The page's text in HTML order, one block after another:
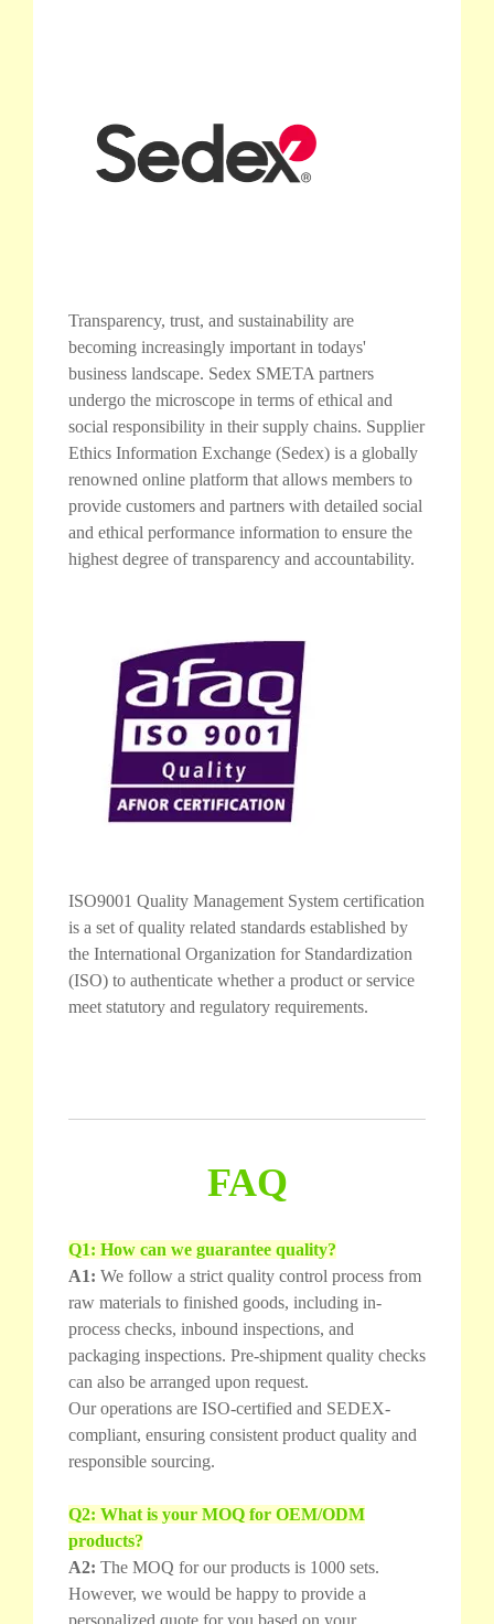
Transparency, trust, and sustainability are
becoming increasingly important in todays'
business landscape. Sedex SMETA partners
undergo the microscope in terms of ethical and
social responsibility in their supply chains. Supplier
Ethics Information Exchange (Sedex) is a globally
renowned online platform that allows members to
provide customers and partners with detailed social
and ethical performance information to ensure the
highest degree of transparency and accountability.
ISO9001 Quality Management System certification
is a set of quality related standards established by
the International Organization for Standardization
(ISO) to authenticate whether a product or service
meet statutory and regulatory requirements.
FAQ
Q1: How can we guarantee quality?
A1: We follow a strict quality control process from
raw materials to finished goods, including in-
process checks, inbound inspections, and
packaging inspections. Pre-shipment quality checks
can also be arranged upon request.
Our operations are ISO-certified and SEDEX-
compliant, ensuring consistent product quality and
responsible sourcing.
Q2: What is your MOQ for OEM/ODM
products?
A2: The MOQ for our products is 1000 sets.
However, we would be happy to provide a
personalized quote for you based on your